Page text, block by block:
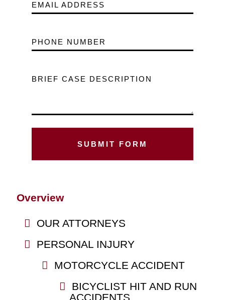
EMAIL ADDRESS
PHONE NUMBER
BRIEF CASE DESCRIPTION
Overview
OUR ATTORNEYS
PERSONAL INJURY
MOTORCYCLE ACCIDENT
BICYCLIST HIT AND RUN
ACCIDENTS